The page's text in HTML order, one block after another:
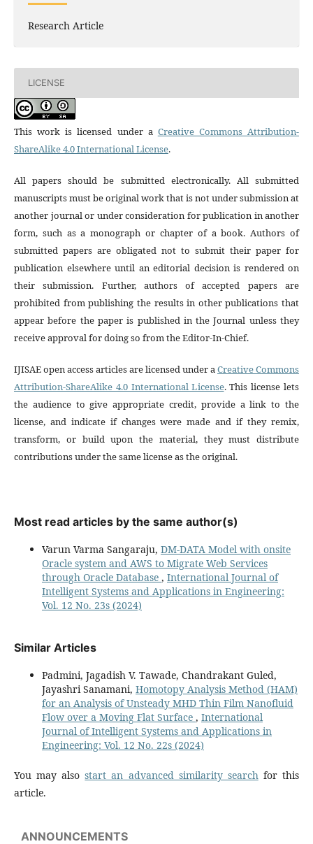
Research Article
LICENSE
This work is licensed under a Creative Commons Attribution-
ShareAlike 4.0 International License.
All papers should be submitted electronically. All submitted
manuscripts must be original work that is not under submission at
another journal or under consideration for publication in another
form, such as a monograph or chapter of a book. Authors of
submitted papers are obligated not to submit their paper for
publication elsewhere until an editorial decision is rendered on
their submission. Further, authors of accepted papers are
prohibited from publishing the results in other publications that
appear before the paper is published in the Journal unless they
receive approval for doing so from the Editor-In-Chief.
IJISAE open access articles are licensed under aCreative Commons
Attribution-ShareAlike 4.0 International License. This license lets
the audience to give appropriate credit, provide a link to the
license, and indicate if changes were made and if they remix,
transform, or build upon the material, they must distribute
contributions under the same license as the original.
Most read articles by the same author(s)
Varun Varma Sangaraju, DM-DATA Model with onsite
Oracle system and AWS to Migrate Web Services
through Oracle Database , International Journal of
Intelligent Systems and Applications in Engineering:
Vol. 12 No. 23s (2024)
Similar Articles
Padmini, Jagadish V. Tawade, Chandrakant Guled,
Jayashri Sanamani, Homotopy Analysis Method (HAM)
for an Analysis of Unsteady MHD Thin Film Nanofluid
Flow over a Moving Flat Surface , International
Journal of Intelligent Systems and Applications in
Engineering: Vol. 12 No. 22s (2024)
You may alsostart an advanced similarity searchfor this
article.
ANNOUNCEMENTS